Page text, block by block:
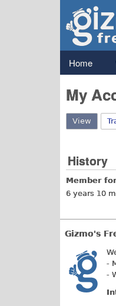
Main
Home
My
View
History
Member for
6 years 10
Gizmo's
-
-